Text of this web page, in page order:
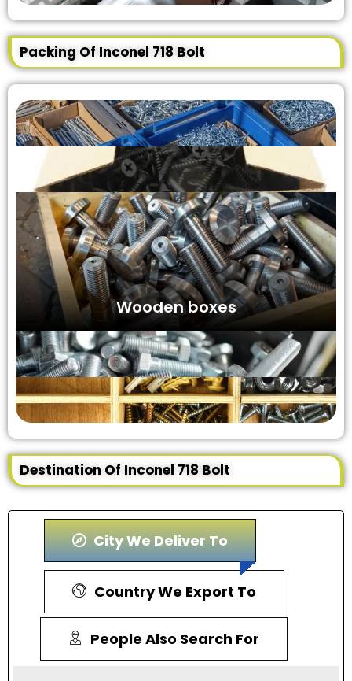
Packing Of Inconel 718 Bolt
Wooden boxes
Destination Of Inconel 718 Bolt
City We Deliver To
Country We Export To
People Also Search For